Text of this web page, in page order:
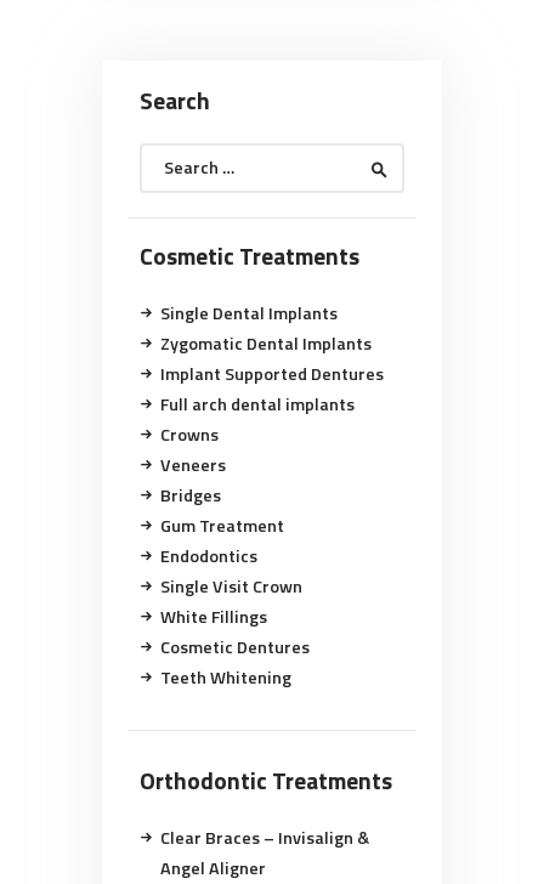
Search
Search
Cosmetic Treatments
Single Dental Implants
Zygomatic Dental Implants
Implant Supported Dentures
Full arch dental implants
Crowns
Veneers
Bridges
Gum Treatment
Endodontics
Single Visit Crown
White Fillings
Cosmetic Dentures
Teeth Whitening
Orthodontic Treatments
Clear Braces – Invisalign &
Angel Aligner